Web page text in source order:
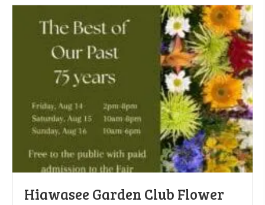
Hiawasee Garden Club Flower